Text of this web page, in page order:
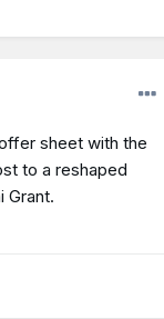
sheet with the
to a reshaped
Grant.